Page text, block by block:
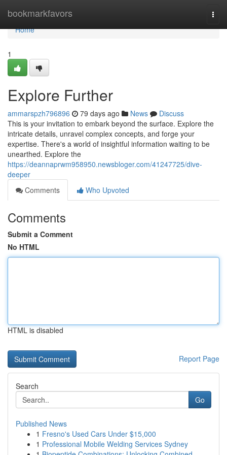
bookmarkfavors
Home
Home
1
Explore Further
ammarspzh796896 79 days ago News
Discuss
This is your invitation to embark beyond the surface. Explore the
intricate details, unravel complex concepts, and forge your
expertise. There's a world of insightful information waiting to be
unearthed. Explore the
https://deannaprwm958950.newsbloger.com/41247725/dive-
deeper
Comments
Who Upvoted
Comments
Submit a Comment
No HTML
HTML is disabled
Report Page
Search
Go
Published News
1 Fresno's Used Cars Under $15,000
1 Professional Mobile Welding Services Sydney